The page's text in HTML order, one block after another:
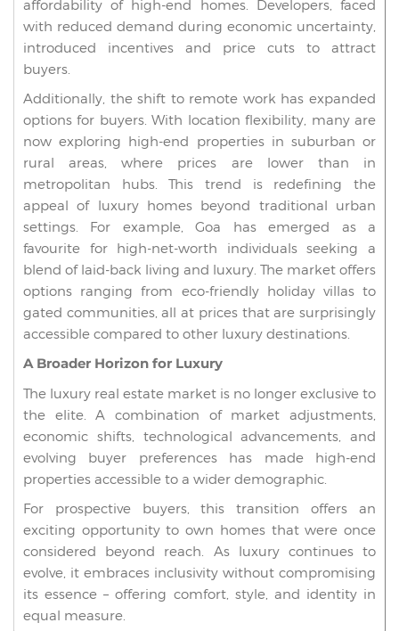
affordability of high-end homes. Developers, faced
with reduced demand during economic uncertainty,
introduced incentives and price cuts to attract
buyers.
Additionally, the shift to remote work has expanded
options for buyers. With location flexibility, many are
now exploring high-end properties in suburban or
rural areas, where prices are lower than in
metropolitan hubs. This trend is redefining the
appeal of luxury homes beyond traditional urban
settings. For example, Goa has emerged as a
favourite for high-net-worth individuals seeking a
blend of laid-back living and luxury. The market offers
options ranging from eco-friendly holiday villas to
gated communities, all at prices that are surprisingly
accessible compared to other luxury destinations.
A Broader Horizon for Luxury
The luxury real estate market is no longer exclusive to
the elite. A combination of market adjustments,
economic shifts, technological advancements, and
evolving buyer preferences has made high-end
properties accessible to a wider demographic.
For prospective buyers, this transition offers an
exciting opportunity to own homes that were once
considered beyond reach. As luxury continues to
evolve, it embraces inclusivity without compromising
its essence – offering comfort, style, and identity in
equal measure.